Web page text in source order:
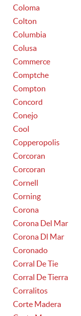
Coloma
Colton
Columbia
Colusa
Commerce
Comptche
Compton
Concord
Conejo
Cool
Copperopolis
Corcoran
Corcoran
Cornell
Corning
Corona
Corona Del Mar
Corona Dl Mar
Coronado
Corral De Tie
Corral De Tierra
Corralitos
Corte Madera